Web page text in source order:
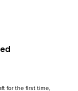
for the first time,